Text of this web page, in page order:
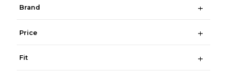
Brand
Price
Fit